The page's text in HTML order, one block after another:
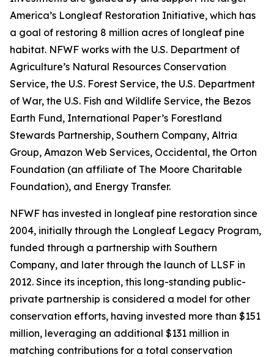
America’s Longleaf Restoration Initiative, which has
a goal of restoring 8 million acres of longleaf pine
habitat. NFWF works with the U.S. Department of
Agriculture’s Natural Resources Conservation
Service, the U.S. Forest Service, the U.S. Department
of War, the U.S. Fish and Wildlife Service, the Bezos
Earth Fund, International Paper’s Forestland
Stewards Partnership, Southern Company, Altria
Group, Amazon Web Services, Occidental, the Orton
Foundation (an affiliate of The Moore Charitable
Foundation), and Energy Transfer.
NFWF has invested in longleaf pine restoration since
2004, initially through the Longleaf Legacy Program,
funded through a partnership with Southern
Company, and later through the launch of LLSF in
2012. Since its inception, this long-standing public-
private partnership is considered a model for other
conservation efforts, having invested more than $151
million, leveraging an additional $131 million in
matching contributions for a total conservation